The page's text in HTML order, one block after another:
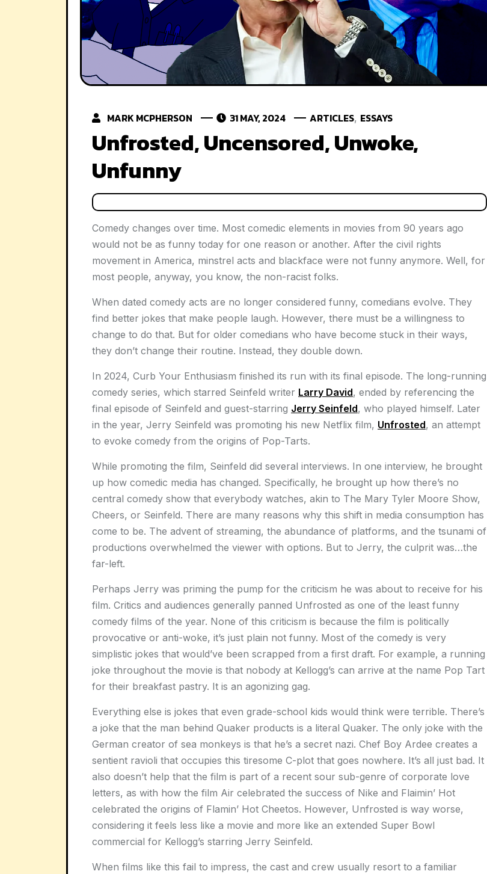
MARK MCPHERSON 31 MAY, 2024 ARTICLES, ESSAYS
Unfrosted, Uncensored, Unwoke,
Unfunny
Comedy changes over time. Most comedic elements in movies from 90 years ago
would not be as funny today for one reason or another. After the civil rights
movement in America, minstrel acts and blackface were not funny anymore. Well, for
most people, anyway, you know, the non-racist folks.
When dated comedy acts are no longer considered funny, comedians evolve. They
find better jokes that make people laugh. However, there must be a willingness to
change to do that. But for older comedians who have become stuck in their ways,
they don’t change their routine. Instead, they double down.
In 2024, Curb Your Enthusiasm finished its run with its final episode. The long-running
comedy series, which starred Seinfeld writer Larry David, ended by referencing the
final episode of Seinfeld and guest-starring Jerry Seinfeld, who played himself. Later
in the year, Jerry Seinfeld was promoting his new Netflix film, Unfrosted, an attempt
to evoke comedy from the origins of Pop-Tarts.
While promoting the film, Seinfeld did several interviews. In one interview, he brought
up how comedic media has changed. Specifically, he brought up how there’s no
central comedy show that everybody watches, akin to The Mary Tyler Moore Show,
Cheers, or Seinfeld. There are many reasons why this shift in media consumption has
come to be. The advent of streaming, the abundance of platforms, and the tsunami of
productions overwhelmed the viewer with options. But to Jerry, the culprit was…the
far-left.
Perhaps Jerry was priming the pump for the criticism he was about to receive for his
film. Critics and audiences generally panned Unfrosted as one of the least funny
comedy films of the year. None of this criticism is because the film is politically
provocative or anti-woke, it’s just plain not funny. Most of the comedy is very
simplistic jokes that would’ve been scrapped from a first draft. For example, a running
joke throughout the movie is that nobody at Kellogg’s can arrive at the name Pop Tart
for their breakfast pastry. It is an agonizing gag.
Everything else is jokes that even grade-school kids would think were terrible. There’s
a joke that the man behind Quaker products is a literal Quaker. The only joke with the
German creator of sea monkeys is that he’s a secret nazi. Chef Boy Ardee creates a
sentient ravioli that occupies this tiresome C-plot that goes nowhere. It’s all just bad. It
also doesn’t help that the film is part of a recent sour sub-genre of corporate love
letters, as with how the film Air celebrated the success of Nike and Flaimin’ Hot
celebrated the origins of Flamin’ Hot Cheetos. However, Unfrosted is way worse,
considering it feels less like a movie and more like an extended Super Bowl
commercial for Kellogg’s starring Jerry Seinfeld.
When films like this fail to impress, the cast and crew usually resort to a familiar